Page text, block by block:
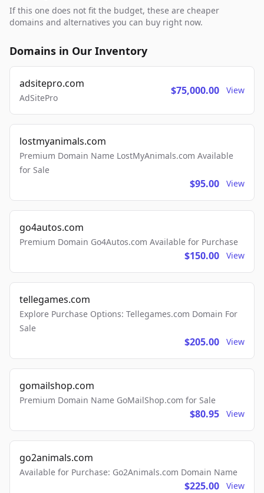
If this one does not fit the budget, these are cheaper
domains and alternatives you can buy right now.
Domains in Our Inventory
adsitepro.com
AdSitePro
$75,000.00 View
lostmyanimals.com
Premium Domain Name LostMyAnimals.com Available
for Sale
$95.00 View
go4autos.com
Premium Domain Go4Autos.com Available for Purchase
$150.00 View
tellegames.com
Explore Purchase Options: Tellegames.com Domain For
Sale
$205.00 View
gomailshop.com
Premium Domain Name GoMailShop.com for Sale
$80.95 View
go2animals.com
Available for Purchase: Go2Animals.com Domain Name
$225.00 View